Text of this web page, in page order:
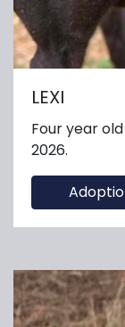
LEXI
Four year
2026.